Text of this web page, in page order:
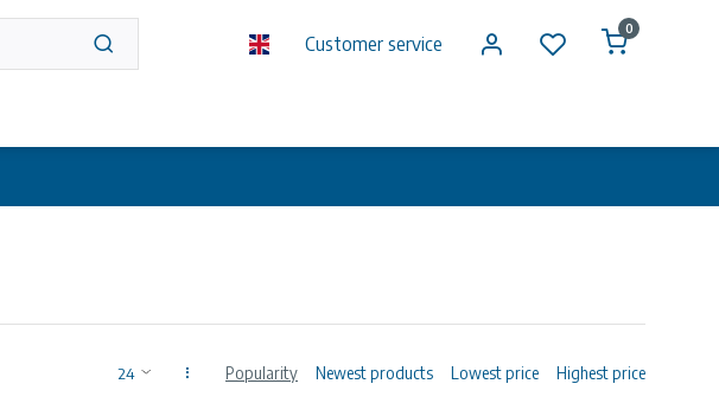
Customer service
0
Popularity Newest products Lowest price Highest price